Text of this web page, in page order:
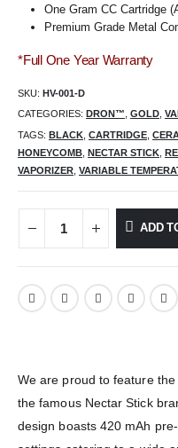
One Gram CC Cartridge
Premium Grade Metal
*Full One Year Warranty
SKU: HV-001-D
CATEGORIES: DRON™ GOLD
TAGS: BLACK CARTRIDGE
HONEYCOMB NECTAR STICK
VAPORIZER VARIABLE
ADD
We are proud to feature
the famous Nectar Stick
design boasts 420 mAh